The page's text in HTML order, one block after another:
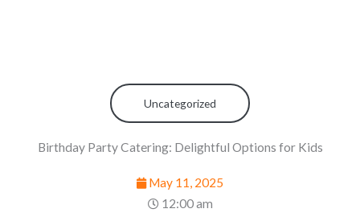
Uncategorized
Birthday Party Catering: Delightful Options for Kids
May 11, 2025
12:00 am